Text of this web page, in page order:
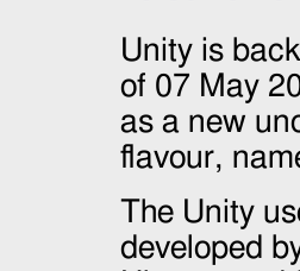
Unity is
of 07 May
as a new
flavour,
The Unity
developed